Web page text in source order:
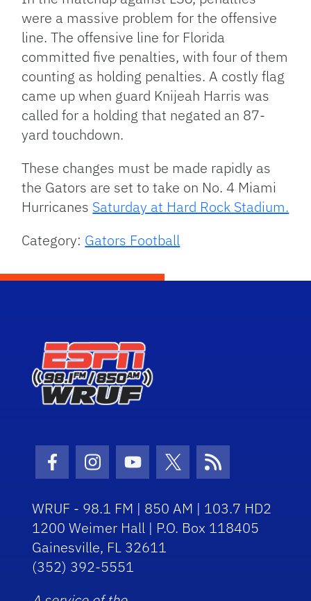
were a massive problem for the offensive
line. The offensive line for Florida
committed five penalties, with four of them
counting as holding penalties. A costly flag
came up when guard Knijeah Harris was
called for a holding that negated an 87-
yard touchdown.
These changes must be made rapidly as
the Gators are set to take on No. 4 Miami
Hurricanes Saturday at Hard Rock Stadium.
Category: Gators Football
Facebook Icon
Instagram Icon
Youtube Icon
Twitter Icon
RSS Icon
WRUF - 98.1 FM | 850 AM | 103.7 HD2
1200 Weimer Hall | P.O. Box 118405
Gainesville, FL 32611
(352) 392-5551